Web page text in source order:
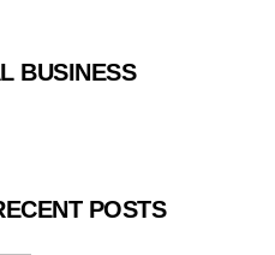
BUSINESS
POSTS